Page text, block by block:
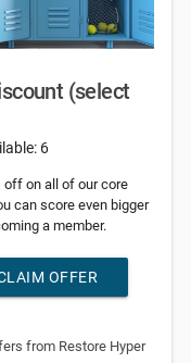
(select
6
off on all of our core
can score even bigger
a member.
OFFER
from Restore Hyper